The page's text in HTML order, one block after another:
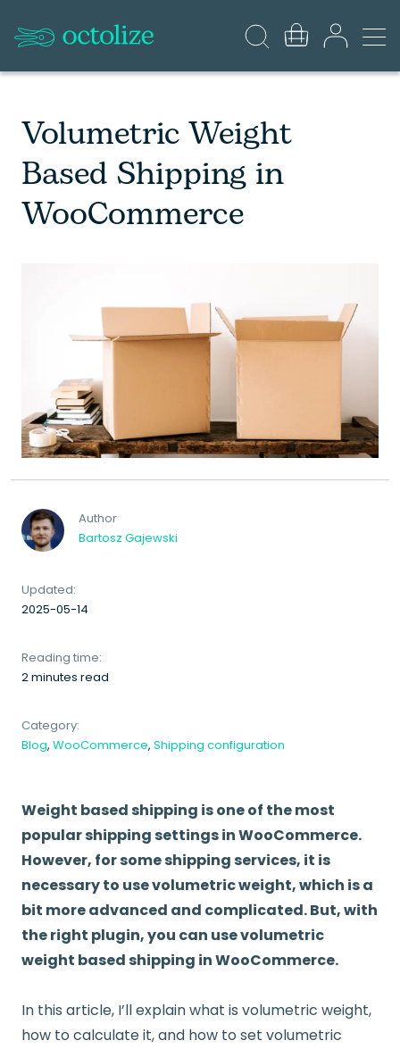
Volumetric Weight
Based Shipping in
WooCommerce
Author
Bartosz Gajewski
Updated:
2025-05-14
Reading time:
2 minutes read
Category:
Blog, WooCommerce, Shipping configuration
Weight based shipping is one of the most
popular shipping settings in WooCommerce.
However, for some shipping services, it is
necessary to use volumetric weight, which is a
bit more advanced and complicated. But, with
the right plugin, you can use volumetric
weight based shipping in WooCommerce.
In this article, I’ll explain what is volumetric weight,
how to calculate it, and how to set volumetric